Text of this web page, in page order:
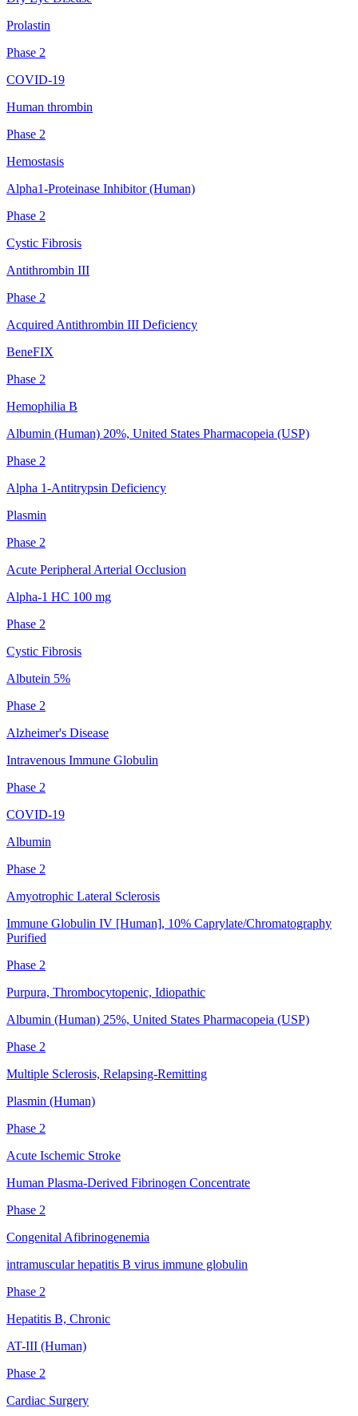
Prolastin
Phase 2
COVID-19
Human thrombin
Phase 2
Hemostasis
Alpha1-Proteinase Inhibitor (Human)
Phase 2
Cystic Fibrosis
Antithrombin III
Phase 2
Acquired Antithrombin III Deficiency
BeneFIX
Phase 2
Hemophilia B
Albumin (Human) 20%, United States Pharmacopeia (USP)
Phase 2
Alpha 1-Antitrypsin Deficiency
Plasmin
Phase 2
Acute Peripheral Arterial Occlusion
Alpha-1 HC 100 mg
Phase 2
Cystic Fibrosis
Albutein 5%
Phase 2
Alzheimer's Disease
Intravenous Immune Globulin
Phase 2
COVID-19
Albumin
Phase 2
Amyotrophic Lateral Sclerosis
Immune Globulin IV [Human], 10% Caprylate/Chromatography
Purified
Phase 2
Purpura, Thrombocytopenic, Idiopathic
Albumin (Human) 25%, United States Pharmacopeia (USP)
Phase 2
Multiple Sclerosis, Relapsing-Remitting
Plasmin (Human)
Phase 2
Acute Ischemic Stroke
Human Plasma-Derived Fibrinogen Concentrate
Phase 2
Congenital Afibrinogenemia
intramuscular hepatitis B virus immune globulin
Phase 2
Hepatitis B, Chronic
AT-III (Human)
Phase 2
Cardiac Surgery